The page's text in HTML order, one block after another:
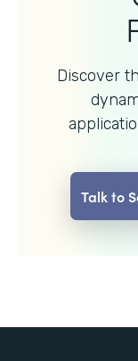
Discover
Talk to